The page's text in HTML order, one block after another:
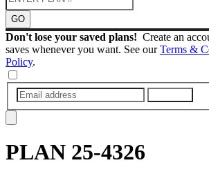
GO
Don't lose your saved plans! Create an
saves whenever you want. See ourTerms &
Policy.
PLAN 25-4326